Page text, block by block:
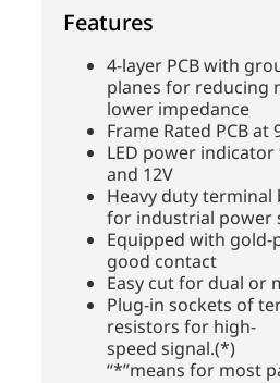
Features
4-layer PCB with
planes for reducing
lower impedance
Frame Rated PCB at
LED power indicator
and 12V
Heavy duty
for industrial power
Equipped with
good contact
Easy cut for dual or
Plug-in sockets of
resistors for high-
speed signal.(*)
“*”means for most